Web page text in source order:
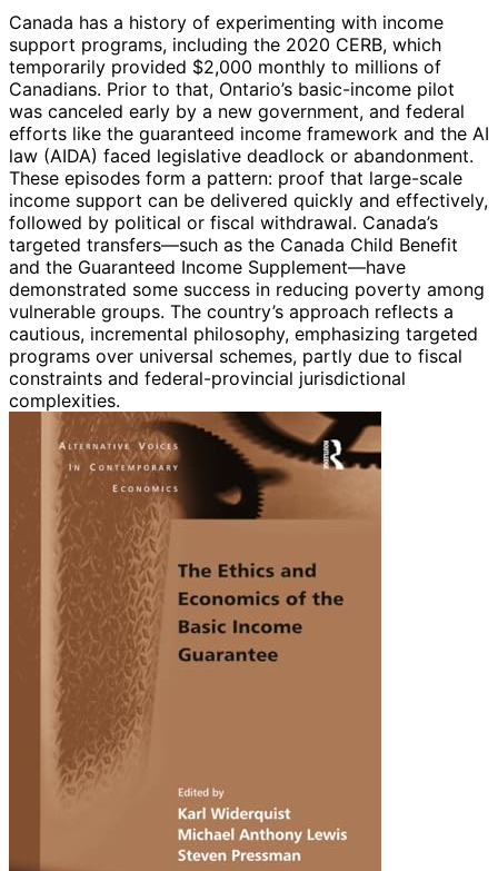
Canada has a history of experimenting with income
support programs, including the 2020 CERB, which
temporarily provided $2,000 monthly to millions of
Canadians. Prior to that, Ontario’s basic-income pilot
was canceled early by a new government, and federal
efforts like the guaranteed income framework and the AI
law (AIDA) faced legislative deadlock or abandonment.
These episodes form a pattern: proof that large-scale
income support can be delivered quickly and effectively,
followed by political or fiscal withdrawal. Canada’s
targeted transfers—such as the Canada Child Benefit
and the Guaranteed Income Supplement—have
demonstrated some success in reducing poverty among
vulnerable groups. The country’s approach reflects a
cautious, incremental philosophy, emphasizing targeted
programs over universal schemes, partly due to fiscal
constraints and federal-provincial jurisdictional
complexities.